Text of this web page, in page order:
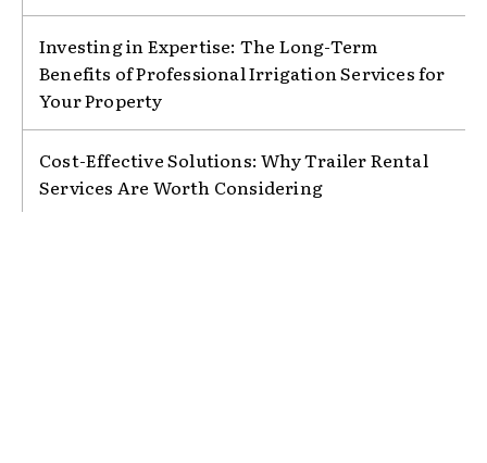
Investing in Expertise: The Long-Term
Benefits of Professional Irrigation Services for
Your Property
Cost-Effective Solutions: Why Trailer Rental
Services Are Worth Considering